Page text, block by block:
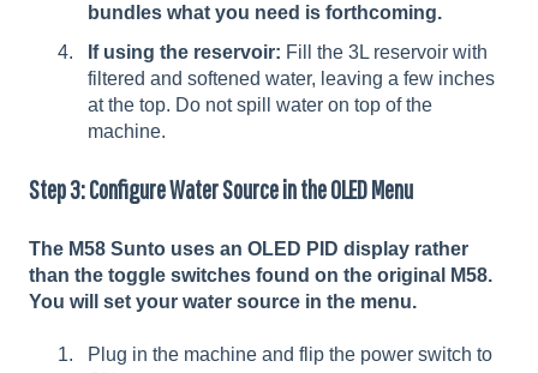
bundles what you need is forthcoming.
If using the reservoir: Fill the 3L reservoir with
filtered and softened water, leaving a few inches
at the top. Do not spill water on top of the
machine.
Step 3: Configure Water Source in the OLED Menu
The M58 Sunto uses an OLED PID display rather
than the toggle switches found on the original M58.
You will set your water source in the menu.
Plug in the machine and flip the power switch to